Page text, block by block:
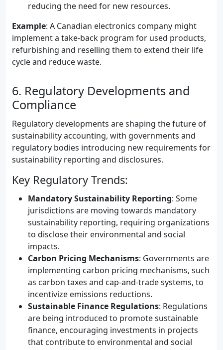
reducing the need for new resources.
Example: A Canadian electronics company might
implement a take-back program for used products,
refurbishing and reselling them to extend their life
cycle and reduce waste.
6. Regulatory Developments and
Compliance
Regulatory developments are shaping the future of
sustainability accounting, with governments and
regulatory bodies introducing new requirements for
sustainability reporting and disclosures.
Key Regulatory Trends:
Mandatory Sustainability Reporting: Some
jurisdictions are moving towards mandatory
sustainability reporting, requiring organizations
to disclose their environmental and social
impacts.
Carbon Pricing Mechanisms: Governments are
implementing carbon pricing mechanisms, such
as carbon taxes and cap-and-trade systems, to
incentivize emissions reductions.
Sustainable Finance Regulations: Regulations
are being introduced to promote sustainable
finance, encouraging investments in projects
that contribute to environmental and social